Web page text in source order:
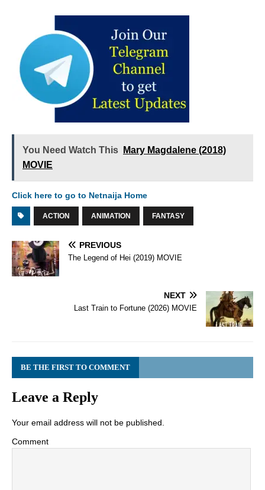
You Need Watch This
Mary Magdalene (2018)
MOVIE
Click here to go to Netnaija Home
ACTION ANIMATION FANTASY
PREVIOUS
The Legend of Hei (2019) MOVIE
NEXT
Last Train to Fortune (2026) MOVIE
BE THE FIRST TO COMMENT
Leave a Reply
Your email address will not be published.
Comment